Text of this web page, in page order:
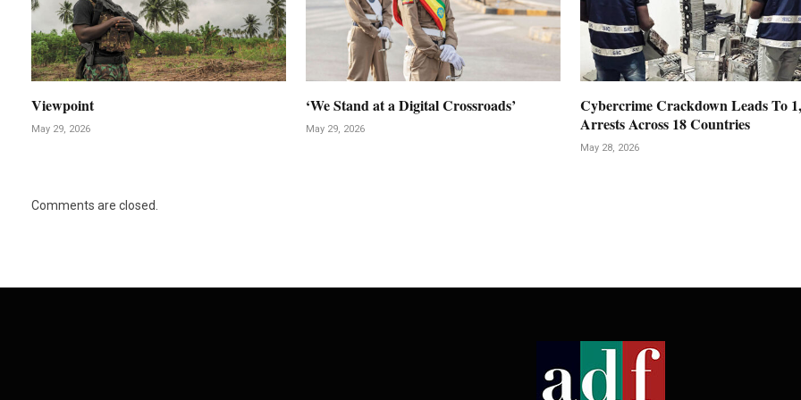
Viewpoint
May 29, 2026
‘We Stand at a Digital Crossroads’
May 29, 2026
Cybercrime Crackdown Leads To
Arrests Across 18 Countries
May 28, 2026
Comments are closed.